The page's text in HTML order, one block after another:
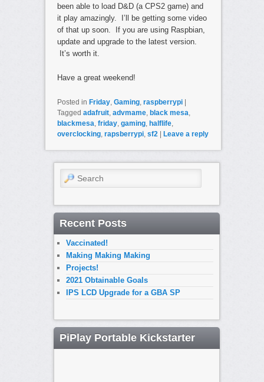
been able to load D&D (a CPS2 game) and
it play amazingly. I’ll be getting some video
of that up soon. If you are using Raspbian,
update and upgrade to the latest version.
It’s worth it.
Have a great weekend!
Posted in Friday, Gaming, raspberrypi |
Tagged adafruit, advmame, black mesa
blackmesa friday, gaming, halflife,
overclocking, rapsberrypi, sf2 | Leave a reply
Search
Recent Posts
Vaccinated!
Making Making Making
Projects!
2021 Obtainable Goals
IPS LCD Upgrade for a GBA SP
PiPlay Portable Kickstarter